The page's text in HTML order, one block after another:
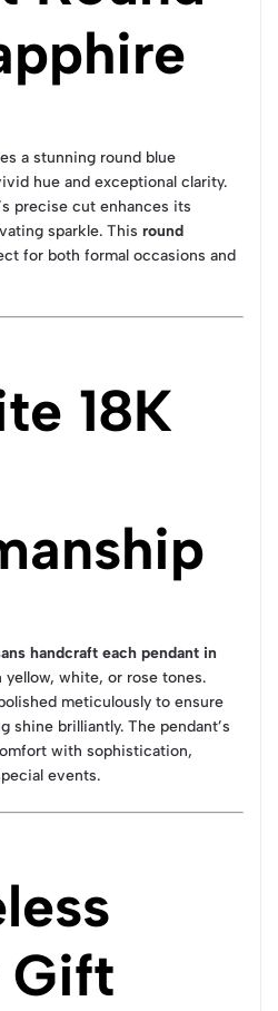
a stunning round blue
hue and exceptional clarity.
precise cut enhances its
sparkle. This round
for both formal occasions and
18K
handcraft each pendant in
yellow, white, or rose tones.
meticulously to ensure
shine brilliantly. The pendant’s
with sophistication,
events.
Gift